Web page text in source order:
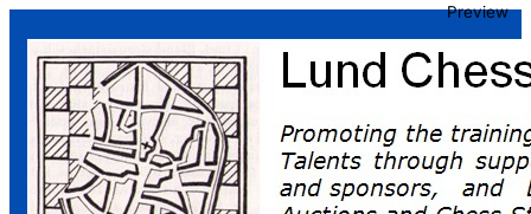
Preview